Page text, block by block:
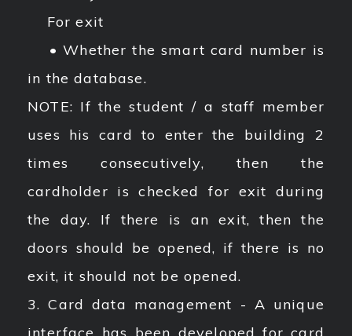
For exit
• Whether the smart card number is
in the database.
NOTE: If the student / a staff member
uses his card to enter the building 2
times consecutively, then the
cardholder is checked for exit during
the day. If there is an exit, then the
doors should be opened, if there is no
exit, it should not be opened.
3. Card data management - A unique